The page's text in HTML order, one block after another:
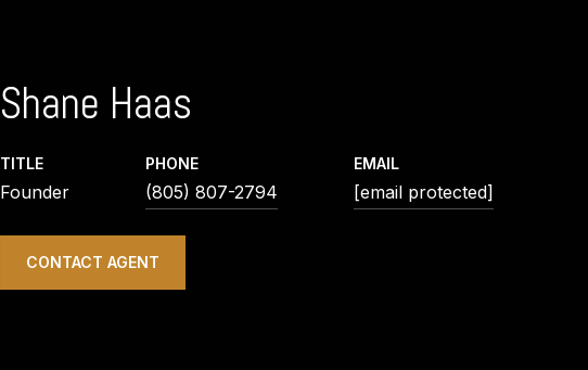
Shane Haas
TITLE
Founder
PHONE
(805) 807-2794
EMAIL
[email protected]
CONTACT AGENT